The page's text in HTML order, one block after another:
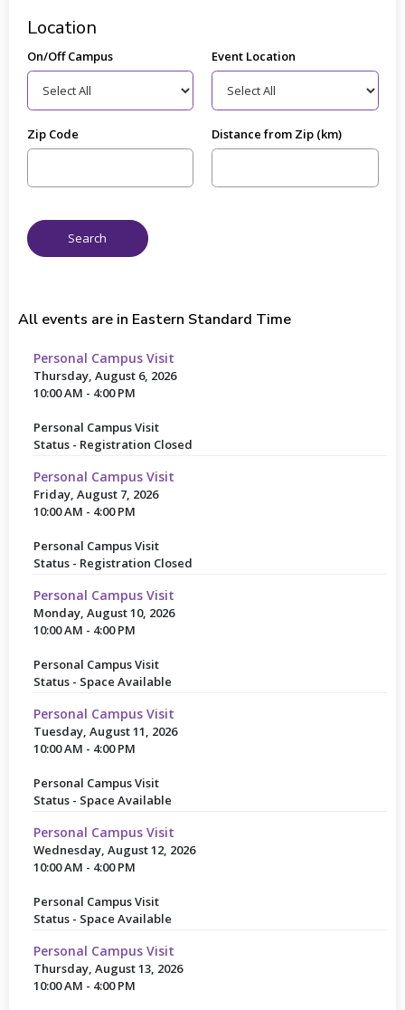
Location
On/Off Campus Event Location
Zip Code Distance from Zip (km)
All events are in Eastern Standard Time
Personal Campus Visit
Thursday, August 6, 2026
10:00 AM - 4:00 PM
Personal Campus Visit
Status - Registration Closed
Personal Campus Visit
Friday, August 7, 2026
10:00 AM - 4:00 PM
Personal Campus Visit
Status - Registration Closed
Personal Campus Visit
Monday, August 10, 2026
10:00 AM - 4:00 PM
Personal Campus Visit
Status - Space Available
Personal Campus Visit
Tuesday, August 11, 2026
10:00 AM - 4:00 PM
Personal Campus Visit
Status - Space Available
Personal Campus Visit
Wednesday, August 12, 2026
10:00 AM - 4:00 PM
Personal Campus Visit
Status - Space Available
Personal Campus Visit
Thursday, August 13, 2026
10:00 AM - 4:00 PM